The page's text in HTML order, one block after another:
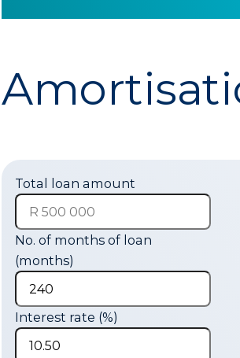
Total loan amount
No. of months of loan
(months)
Interest rate (%)